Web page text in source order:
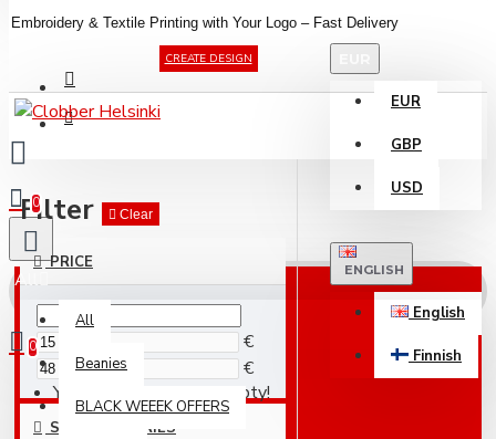
Embroidery & Textile Printing with Your Logo – Fast Delivery
CREATE DESIGN
EUR
GBP
USD
ENGLISH
English
Finnish
0
All
All
Beanies
BLACK WEEEK OFFERS
0
Your shopping cart is empty!
Filter Clear
PRICE
€
€
SUBCATEGORIES